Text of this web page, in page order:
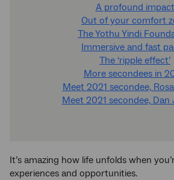
A profound impact
Out of your comfort
The Yothu Yindi
Immersive and fast
The ‘ripple effect’
More secondees in
Meet 2021 secondee,
Meet 2021 secondee, Dan
It’s amazing how life unfolds when
experiences and opportunities.